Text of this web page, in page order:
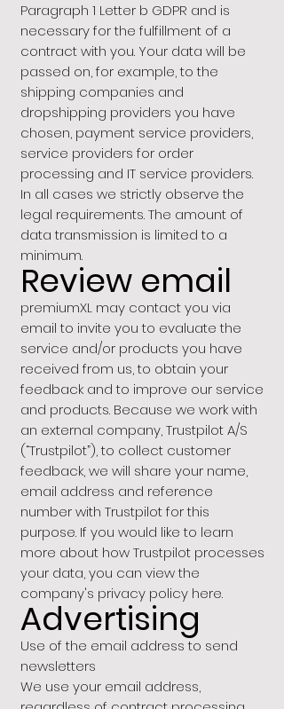
Paragraph 1 Letter b GDPR and is
necessary for the fulfillment of a
contract with you. Your data will be
passed on, for example, to the
shipping companies and
dropshipping providers you have
chosen, payment service providers,
service providers for order
processing and IT service providers.
In all cases we strictly observe the
legal requirements. The amount of
data transmission is limited to a
minimum.
Review email
premiumXL may contact you via
email to invite you to evaluate the
service and/or products you have
received from us, to obtain your
feedback and to improve our service
and products. Because we work with
an external company, Trustpilot A/S
(“Trustpilot”), to collect customer
feedback, we will share your name,
email address and reference
number with Trustpilot for this
purpose. If you would like to learn
more about how Trustpilot processes
your data, you can view the
company's privacy policy here.
Advertising
Use of the email address to send
newsletters
We use your email address,